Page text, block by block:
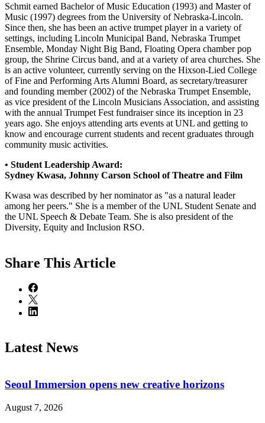
Schmit earned Bachelor of Music Education (1993) and Master of
Music (1997) degrees from the University of Nebraska-Lincoln.
Since then, she has been an active trumpet player in a variety of
settings, including Lincoln Municipal Band, Nebraska Trumpet
Ensemble, Monday Night Big Band, Floating Opera chamber pop
group, the Shrine Circus band, and at a variety of area churches. She
is an active volunteer, currently serving on the Hixson-Lied College
of Fine and Performing Arts Alumni Board, as secretary/treasurer
and founding member (2002) of the Nebraska Trumpet Ensemble,
as vice president of the Lincoln Musicians Association, and assisting
with the annual Trumpet Fest fundraiser since its inception in 23
years ago. She enjoys attending arts events at UNL and getting to
know and encourage current students and recent graduates through
community music activities.
• Student Leadership Award:
Sydney Kwasa, Johnny Carson School of Theatre and Film
Kwasa was described by her nominator as "as a natural leader
among her peers." She is a member of the UNL Student Senate and
the UNL Speech & Debate Team. She is also president of the
Diversity, Equity and Inclusion RSO.
Share This Article
Latest News
Seoul Immersion opens new creative horizons
August 7, 2026